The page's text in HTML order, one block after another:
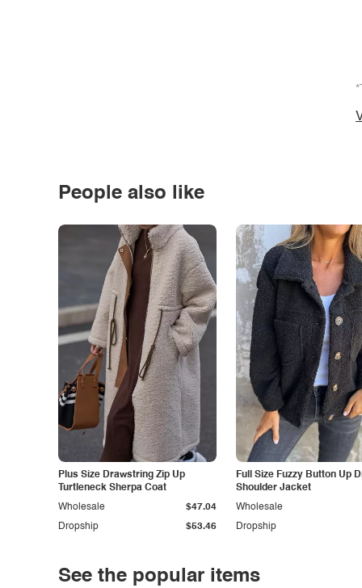
People also like
Plus Size Drawstring Zip Up
Turtleneck Sherpa Coat
Dropship $53.46
Wholesale $47.04
Full Size Fuzzy Button Up
Shoulder Jacket
Dropship
Wholesale
See the popular items